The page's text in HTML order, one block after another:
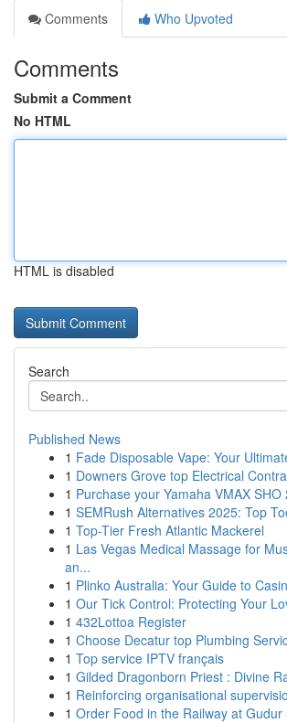
Comments
Who Upvoted
Comments
Submit a Comment
No HTML
HTML is disabled
Search
Published News
1 Fade Disposable Vape: Your
1 Downers Grove top Electrical
1 Purchase your Yamaha VMAX
1 SEMRush Alternatives 2025: Top
1 Top-Tier Fresh Atlantic Mackerel
1 Las Vegas Medical Massage for
an...
1 Plinko Australia: Your Guide to
1 Our Tick Control: Protecting Your
1 432Lottoa Register
1 Choose Decatur top Plumbing
1 Top service IPTV français
1 Gilded Dragonborn Priest : Divine
1 Reinforcing organisational
1 Order Food in the Railway at Gudur